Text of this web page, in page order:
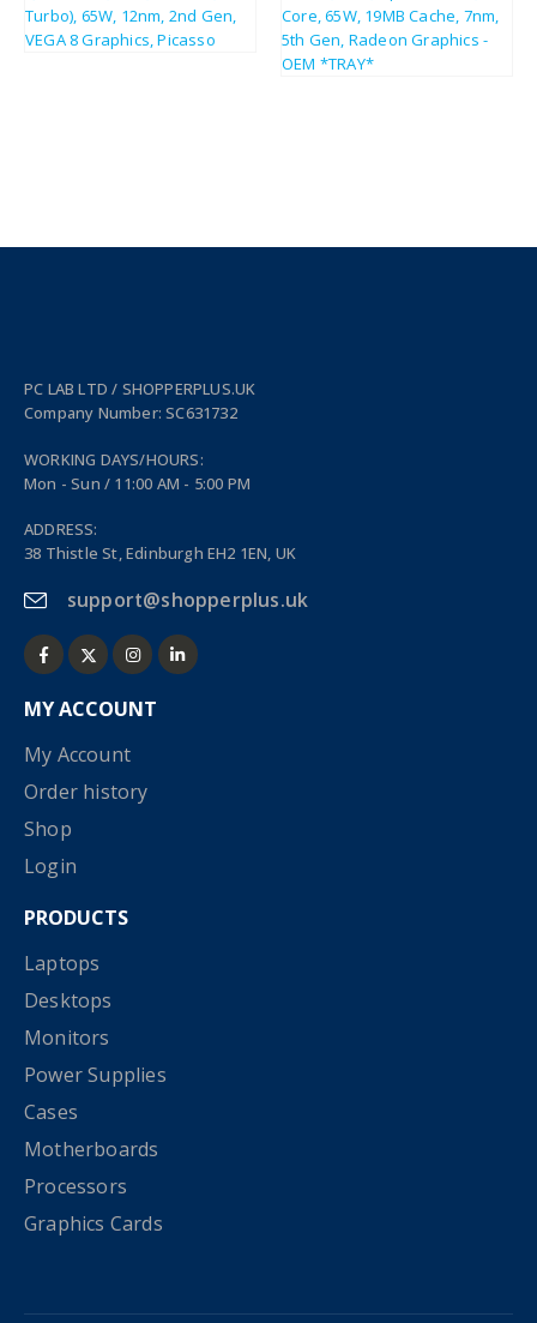
£44.66 £53.59
£97.51 £117.01
PC LAB LTD / SHOPPERPLUS.UK
Company Number: SC631732
WORKING DAYS/HOURS:
Mon - Sun / 11:00 AM - 5:00 PM
ADDRESS:
38 Thistle St, Edinburgh EH2 1EN, UK
support@shopperplus.uk
MY ACCOUNT
My Account
Order history
Shop
Login
PRODUCTS
Laptops
Desktops
Monitors
Power Supplies
Cases
Motherboards
Processors
Graphics Cards